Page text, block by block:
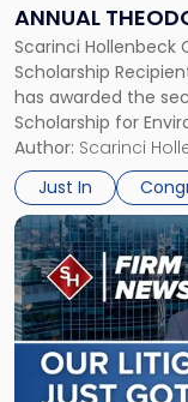
ANNUAL
SCHOLARSHIP
Scarinci Hollenbeck
Scholarship
has awarded the
Scholarship for
third-year student at
will receive $2,500
The Environmental
Author: Scarinci
Just In
A.
Schwartz
Scholarship
for
Environmental
Law"
Link
to
post
with
title
-
"Scarinci